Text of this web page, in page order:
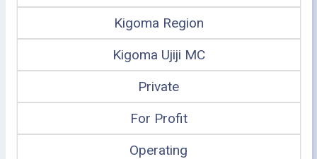
Kigoma Region
Kigoma Ujiji MC
Private
For Profit
Operating